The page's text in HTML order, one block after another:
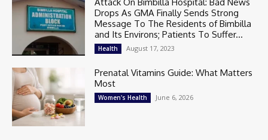
Drops As GMA Finally Sends Strong
Message To The Residents of Bimbilla
and Its Environs; Patients To Suffer...
Health August 17, 2023
Prenatal Vitamins Guide: What Matters
Most
Women's Health June 6, 2026